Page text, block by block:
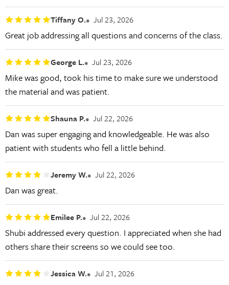
Tiffany O. Jul 23, 2026
Great job addressing all questions and concerns of the class.
George L. Jul 23, 2026
Mike was good, took his time to make sure we understood
the material and was patient.
Shauna P. Jul 22, 2026
Dan was super engaging and knowledgeable. He was also
patient with students who fell a little behind.
Jeremy W. Jul 22, 2026
Dan was great.
Emilee P. Jul 22, 2026
Shubi addressed every question. I appreciated when she had
others share their screens so we could see too.
Jessica W. Jul 21, 2026